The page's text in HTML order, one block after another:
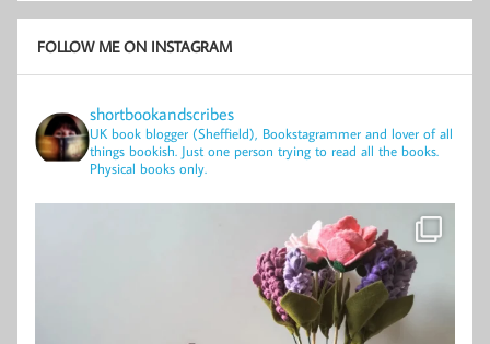
FOLLOW ME ON INSTAGRAM
shortbookandscribes
UK book blogger (Sheffield), Bookstagrammer and lover of all
things bookish. Just one person trying to read all the books.
Physical books only.